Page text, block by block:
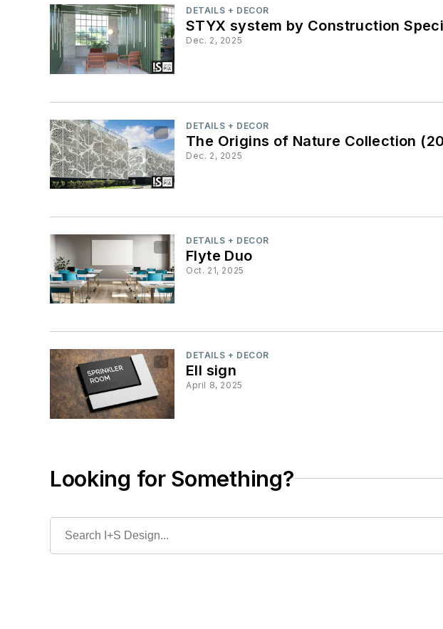
DETAILS + DECOR
STYX system by Construction
Dec. 2, 2025
DETAILS + DECOR
The Origins of Nature Collection
Dec. 2, 2025
DETAILS + DECOR
Flyte Duo
Oct. 21, 2025
DETAILS + DECOR
Ell sign
April 8, 2025
Looking for Something?